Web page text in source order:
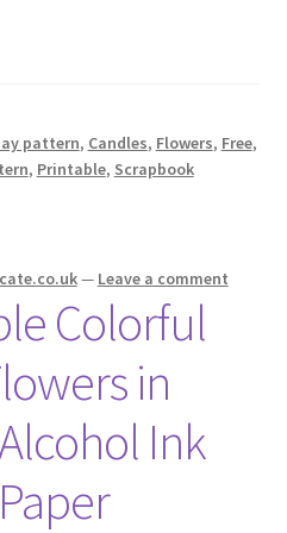
pattern, Candles, Flowers, Free,
, Printable, Scrapbook
— Leave a comment
Colorful
in
Ink